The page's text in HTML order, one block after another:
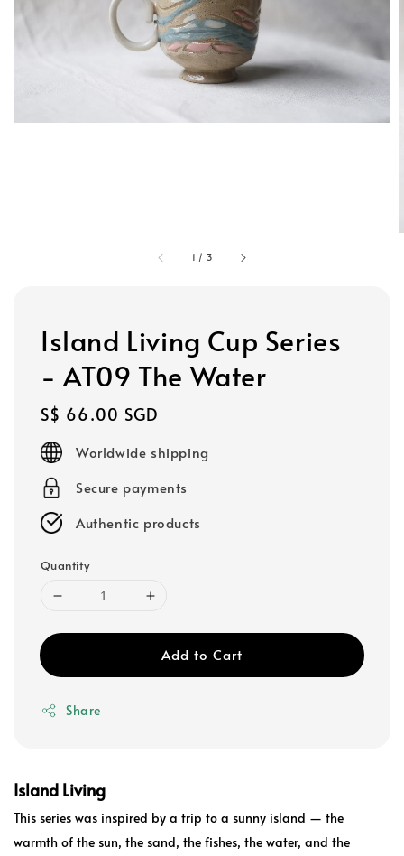
1 / 3
Island Living Cup Series
- AT09 The Water
Regular
price
S$ 66.00 SGD
Worldwide shipping
Secure payments
Authentic products
Quantity
Add to Cart
Share
Island Living
This series was inspired by a trip to a sunny island — the
warmth of the sun, the sand, the fishes, the water, and the